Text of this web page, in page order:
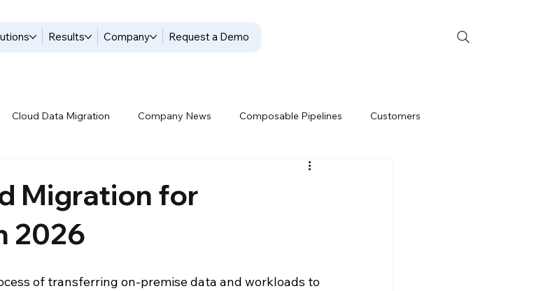
Results Company Request a Demo
Cloud Data Migration Company News Composable Pipelines Customers
Data Lakehouse
Data Pipelines
Events Modern Data Protection Netsuite Oracle Partner
Migration for
2026
of transferring on-premise data and workloads to